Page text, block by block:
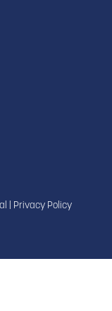
Privacy Policy